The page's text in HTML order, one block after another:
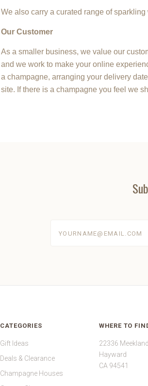
We also carry a curated range of
Our Customer
As a smaller business, we value our
and we work to make your online
a champagne, arranging your delivery
site. If there is a champagne you feel we
CATEGORIES
Gift Ideas
Deals & Clearance
Champagne Houses
WHERE TO
22336
Hayward
CA 94541